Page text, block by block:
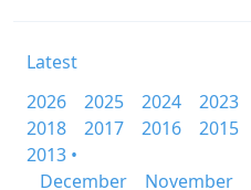
Latest
2026
2025 2024 2023
2018
2017 2016 2015
2013 •
December
November